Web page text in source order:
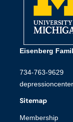
Eisenberg
734-763-9629
Sitemap
Membership